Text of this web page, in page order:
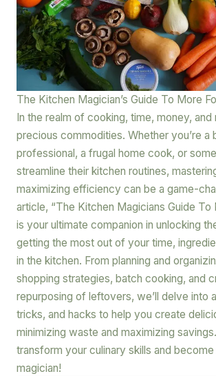
The Kitchen Magician’s Guide To More
In the realm of cooking, time, money,
precious commodities. Whether you’re a
professional, a frugal home cook, or
streamline their kitchen routines,
maximizing efficiency can be a game-
article, “The Kitchen Magicians Guide To
is your ultimate companion in unlocking
getting the most out of your time,
in the kitchen. From planning and
shopping strategies, batch cooking, and
repurposing of leftovers, we’ll delve into
tricks, and hacks to help you create
minimizing waste and maximizing
transform your culinary skills and
magician!